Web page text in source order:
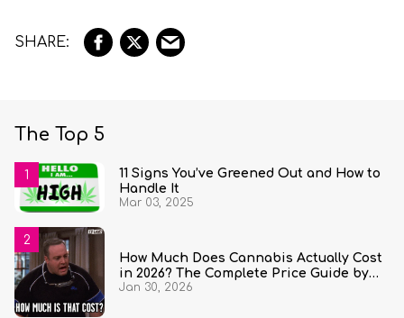
The Top 5
11 Signs You’ve Greened Out and How to
Handle It
Mar 03, 2025
How Much Does Cannabis Actually Cost
in 2026? The Complete Price Guide by
State and Quantity
Jan 30, 2026